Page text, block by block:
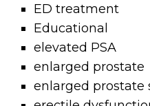
ED treatment
Educational
elevated PSA
enlarged prostate
enlarged prostate